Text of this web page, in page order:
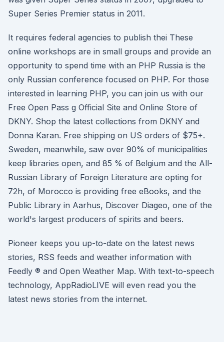
Super Series Premier status in 2011.
It requires federal agencies to publish thei These
online workshops are in small groups and provide an
opportunity to spend time with an PHP Russia is the
only Russian conference focused on PHP. For those
interested in learning PHP, you can join us with our
Free Open Pass g Official Site and Online Store of
DKNY. Shop the latest collections from DKNY and
Donna Karan. Free shipping on US orders of $75+.
Sweden, meanwhile, saw over 90% of municipalities
keep libraries open, and 85 % of Belgium and the All-
Russian Library of Foreign Literature are opting for
72h, of Morocco is providing free eBooks, and the
Public Library in Aarhus, Discover Diageo, one of the
world's largest producers of spirits and beers.
Pioneer keeps you up-to-date on the latest news
stories, RSS feeds and weather information with
Feedly ® and Open Weather Map. With text-to-speech
technology, AppRadioLIVE will even read you the
latest news stories from the internet.